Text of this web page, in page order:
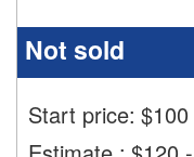
Not sold
Start price: $100